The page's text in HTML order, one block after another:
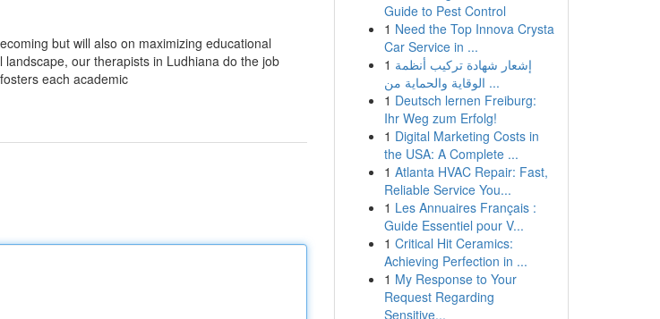
but will also on maximizing educational
our therapists in Ludhiana do the job
each academic
Guide to Pest Control
1 Need the Top Innova Crysta
Car Service in ...
1 إشعار شهادة تركيب أنظمة
الوقاية والحماية من ...
1 Deutsch lernen Freiburg:
Ihr Weg zum Erfolg!
1 Digital Marketing Costs in
the USA: A Complete ...
1 Atlanta HVAC Repair: Fast,
Reliable Service You...
1 Les Annuaires Français :
Guide Essentiel pour V...
1 Critical Hit Ceramics:
Achieving Perfection in ...
1 My Response to Your
Request Regarding
Sensitive...